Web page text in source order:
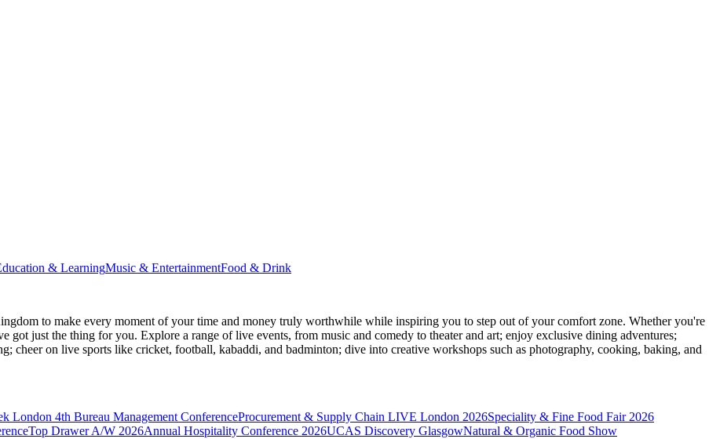
& LearningMusic & EntertainmentFood & Drink
to make every moment of your time and money truly worthwhile while inspiring you to step out of your comfort zone. Whether you're
just the thing for you. Explore a range of live events, from music and comedy to theater and art; enjoy exclusive dining adventures;
cheer on live sports like cricket, football, kabaddi, and badminton; dive into creative workshops such as photography, cooking, baking, and
London 4th Bureau Management ConferenceProcurement & Supply Chain LIVE London 2026Speciality & Fine Food Fair 2026
Top Drawer A/W 2026Annual Hospitality Conference 2026UCAS Discovery GlasgowNatural & Organic Food Show